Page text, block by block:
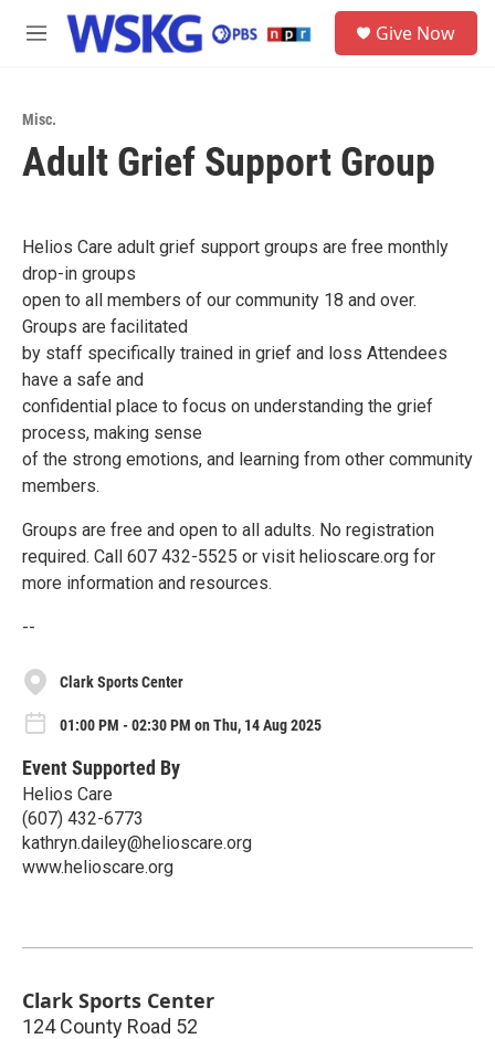
Skip to main content
M
Give Now
Misc.
Adult Grief Support Group
Helios Care adult grief support groups are free monthly
drop-in groups
open to all members of our community 18 and over.
Groups are facilitated
by staff specifically trained in grief and loss Attendees
have a safe and
confidential place to focus on understanding the grief
process, making sense
of the strong emotions, and learning from other community
members.
Groups are free and open to all adults. No registration
required. Call 607 432-5525 or visit helioscare.org for
more information and resources.
--
Clark Sports Center
01:00 PM - 02:30 PM on Thu, 14 Aug 2025
Event Supported By
Helios Care
(607) 432-6773
kathryn.dailey@helioscare.org
www.helioscare.org
Clark Sports Center
124 County Road 52